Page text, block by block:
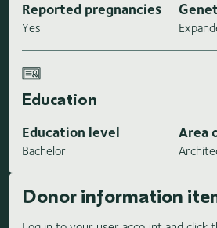
Reported pregnancies
Yes
Education
Education level
Bachelor
Area
Donor information